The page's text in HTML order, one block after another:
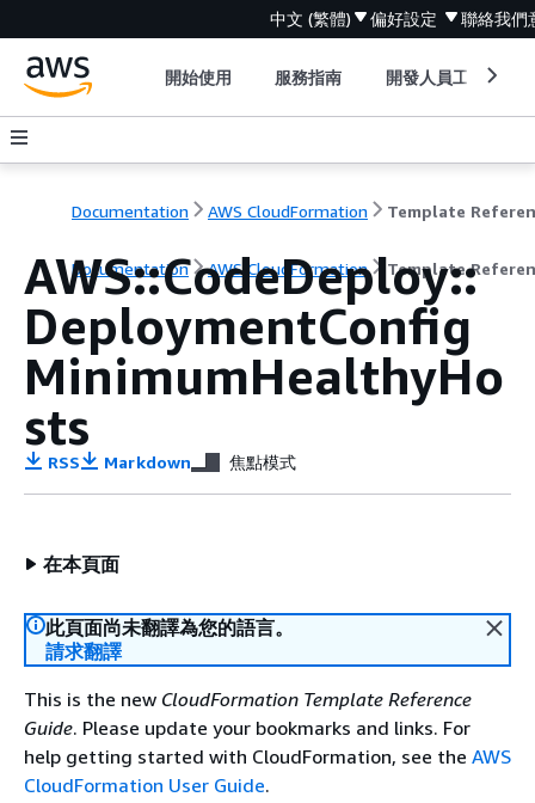
中文 (繁體) 偏好設定 聯絡我們
開始使用 服務指南 開發人員工具
Documentation AWS CloudFormation Template
Documentation AWS CloudFormation Template
AWS::CodeDeploy::
DeploymentConfig
MinimumHealthyHo
sts
RSS Markdown 焦點模式
在本頁面
此頁面尚未翻譯為您的語言。
請求翻譯
This is the new CloudFormation Template Reference
Guide. Please update your bookmarks and links. For
help getting started with CloudFormation, see the AWS
CloudFormation User Guide.